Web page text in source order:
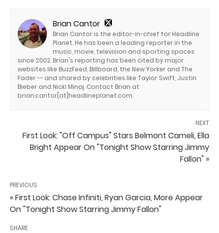
Brian Cantor
Brian Cantor is the editor-in-chief for Headline
Planet. He has been a leading reporter in the
music, movie, television and sporting spaces
since 2002. Brian's reporting has been cited by major
websites like BuzzFeed, Billboard, the New Yorker and The
Fader -- and shared by celebrities like Taylor Swift, Justin
Bieber and Nicki Minaj. Contact Brian at
brian.cantor[at]headlineplanet.com.
NEXT
First Look: "Off Campus" Stars Belmont Cameli, Ella
Bright Appear On "Tonight Show Starring Jimmy
Fallon" »
PREVIOUS
« First Look: Chase Infiniti, Ryan Garcia, More Appear
On "Tonight Show Starring Jimmy Fallon"
SHARE